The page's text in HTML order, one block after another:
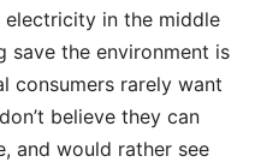
in the middle
save the environment is
consumers rarely want
believe they can
and would rather see